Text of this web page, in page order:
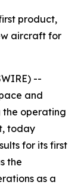
product,
aircraft for
--
and
the operating
today
for its first
the
as a